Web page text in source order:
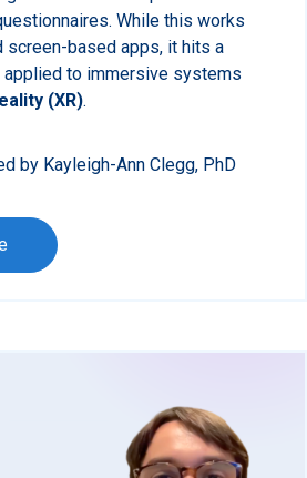
While this works
screen-based apps, it hits a
applied to immersive systems
(XR).
by Kayleigh-Ann Clegg, PhD